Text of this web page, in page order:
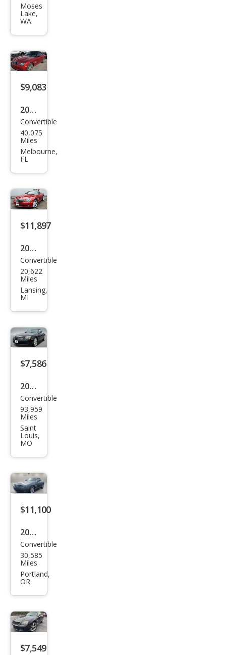
Cros
sfire
Limi
ted
Moses
Lake,
WA
$9,083
2005
Chry
sler
Cros
e
Convertible
40,075
Miles
Melbourne,
FL
$11,897
2005
Chry
sler
Cros
ted
Convertible
20,622
Miles
Lansing,
MI
$7,586
2005
Chry
sler
Cros
sfire
Bas
e
Convertible
93,959
Miles
Saint
Louis,
MO
$11,100
2006
Chry
sler
Cros
ted
Convertible
30,585
Miles
Portland,
OR
$7,549